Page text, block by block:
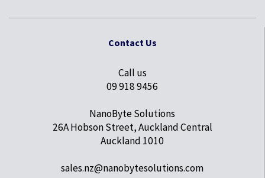
Contact Us
Call us
09 918 9456
NanoByte Solutions
26A Hobson Street, Auckland Central
Auckland 1010
sales.nz@nanobytesolutions.com